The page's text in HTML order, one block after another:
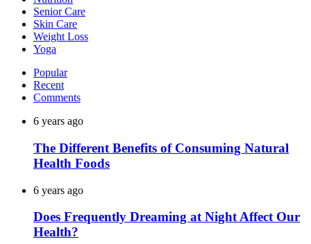
Senior Care
Skin Care
Weight Loss
Yoga
Popular
Recent
Comments
6 years ago
The Different Benefits of Consuming Natural
Health Foods
6 years ago
Does Frequently Dreaming at Night Affect Our
Health?